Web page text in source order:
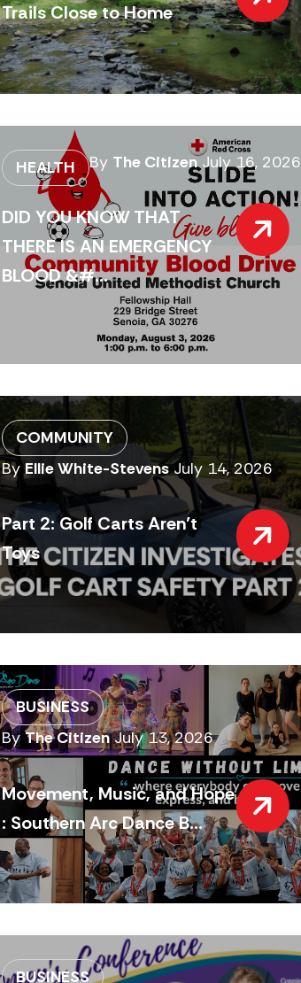
Trails Close to Home
HEALTH By The Citizen July 16, 2026
DID YOU KNOW THAT
THERE IS AN EMERGENCY
BLOOD &#...
COMMUNITY
ByEllie White-Stevens July 14, 2026
Part 2: Golf Carts Aren’t
Toys
BUSINESS
By The Citizen July 13, 2026
Movement, Music, and Hope
: Southern Arc Dance B...
BUSINESS